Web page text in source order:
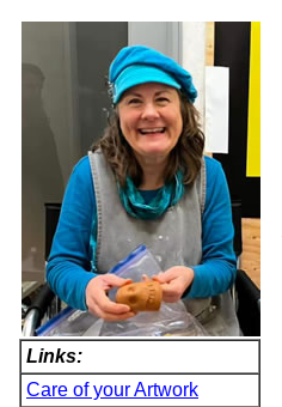
Links:
Care of your Artwork